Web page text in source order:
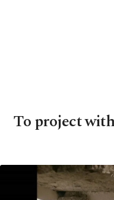
To project